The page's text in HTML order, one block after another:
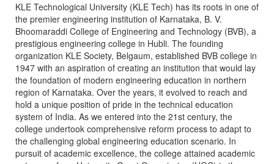
KLE Technological University (KLE Tech) has its roots in one of
the premier engineering institution of Karnataka, B. V.
Bhoomaraddi College of Engineering and Technology (BVB), a
prestigious engineering college in Hubli. The founding
organization KLE Society, Belgaum, established BVB college in
1947 with an aspiration of creating an institution that would lay
the foundation of modern engineering education in northern
region of Karnataka. Over the years, it evolved to reach and
hold a unique position of pride in the technical education
system of India. As we entered into the 21st century, the
college undertook comprehensive reform process to adapt to
the challenging global engineering education scenario. In
pursuit of academic excellence, the college attained academic